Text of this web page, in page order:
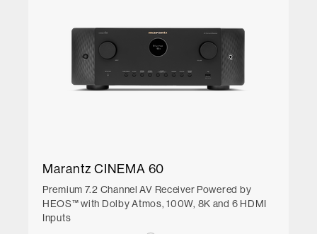
Marantz CINEMA 60
Premium 7.2 Channel AV Receiver Powered by
HEOS™ with Dolby Atmos, 100W, 8K and 6 HDMI
Inputs